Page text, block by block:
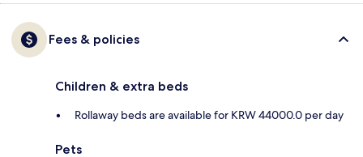
Fees & policies
Children & extra beds
Rollaway beds are available for KRW 44000.0 per day
Pets